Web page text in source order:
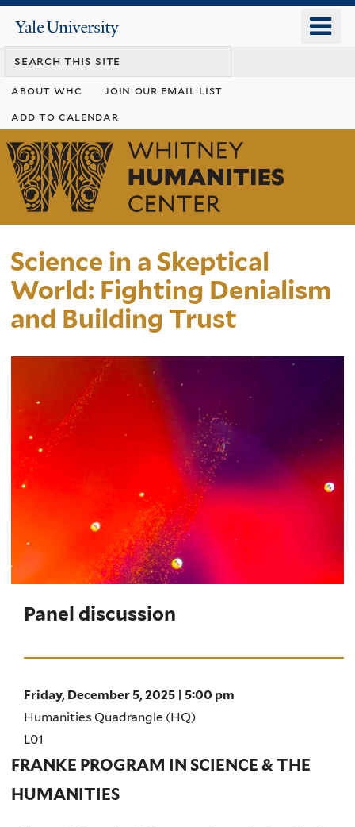
content
Yale
University
about whc
join our email list
add to calendar
Whitney
Humanities
Center
Science in a Skeptical
World: Fighting Denialism
and Building Trust
Panel discussion
Friday, December 5, 2025 | 5:00 pm
Humanities Quadrangle (HQ)
L01
FRANKE PROGRAM IN SCIENCE & THE
HUMANITIES